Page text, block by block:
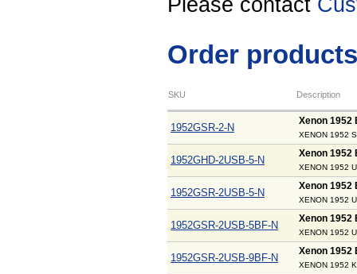
Order products
SKU Description
1952GSR-2-N
Xenon 1952
XENON 1952
1952GHD-2USB-5-N
Xenon 1952
XENON 1952
1952GSR-2USB-5-N
Xenon 1952
XENON 1952
1952GSR-2USB-5BF-N
Xenon 1952
XENON 1952
1952GSR-2USB-9BF-N
Xenon 1952
XENON 1952